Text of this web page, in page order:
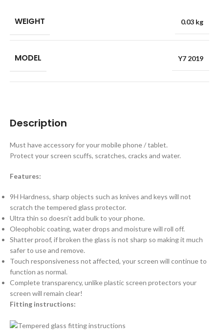
Description
Must have accessory for your mobile phone / tablet.
Protect your screen scuffs, scratches, cracks and water.
Features:
9H Hardness, sharp objects such as knives and keys will not
scratch the tempered glass protector.
Ultra thin so doesn’t add bulk to your phone.
Oleophobic coating, water drops and moisture will roll off.
Shatter proof, if broken the glass is not sharp so making it much
safer to use and remove.
Touch responsiveness not affected, your screen will continue to
function as normal.
Complete transparency, unlike plastic screen protectors your
screen will remain clear!
Fitting instructions:
WEIGHT 0.03 kg
MODEL Y7 2019